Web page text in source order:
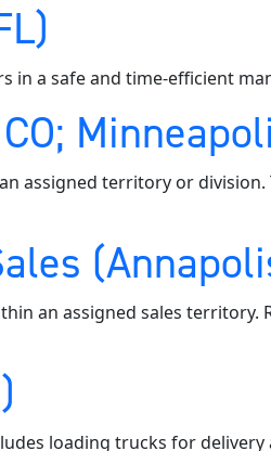
in a safe and time-efficient
assigned territory or
an assigned sales
loading trucks for